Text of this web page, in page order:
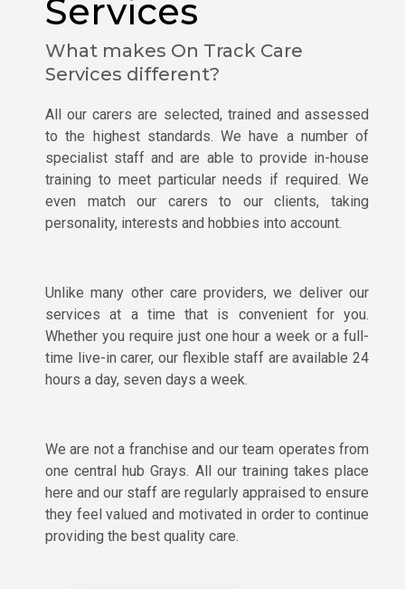
Services
What makes On Track Care
Services different?
All our carers are selected, trained and assessed
to the highest standards. We have a number of
specialist staff and are able to provide in-house
training to meet particular needs if required. We
even match our carers to our clients, taking
personality, interests and hobbies into account.
Unlike many other care providers, we deliver our
services at a time that is convenient for you.
Whether you require just one hour a week or a full-
time live-in carer, our flexible staff are available 24
hours a day, seven days a week.
We are not a franchise and our team operates from
one central hub Grays. All our training takes place
here and our staff are regularly appraised to ensure
they feel valued and motivated in order to continue
providing the best quality care.